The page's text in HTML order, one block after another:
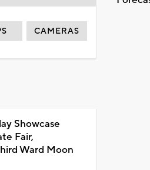
CAMERAS
Showcase
Fair,
Ward Moon